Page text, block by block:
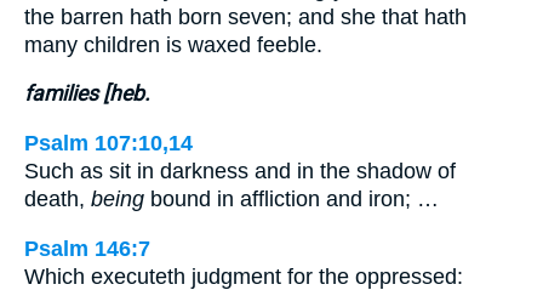
the barren hath born seven; and she that hath
many children is waxed feeble.
families [heb.
Psalm 107:10,14
Such as sit in darkness and in the shadow of
death, being bound in affliction and iron; …
Psalm 146:7
Which executeth judgment for the oppressed: